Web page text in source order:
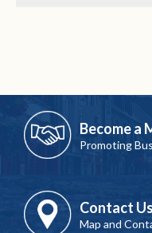
Become a
Promoting
Contact Us
Map and